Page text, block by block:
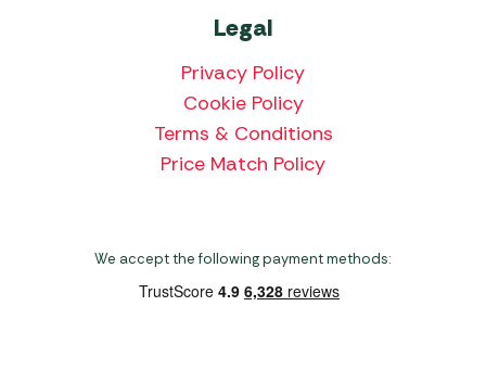
Legal
Privacy Policy
Cookie Policy
Terms & Conditions
Price Match Policy
We accept the following payment methods: